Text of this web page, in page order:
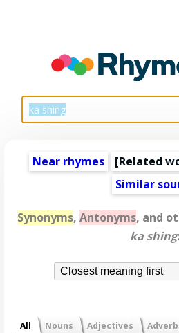
Near rhymes [Related
Similar
Synonyms, Antonyms, and
ka shing:
Closest meaning first
All Nouns Adjectives